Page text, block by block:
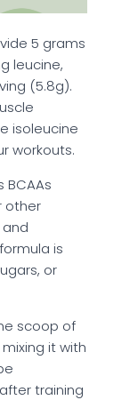
5 grams
leucine,
(5.8g).
isoleucine
workouts.
BCAAs
other
is
or
scoop of
it with
training